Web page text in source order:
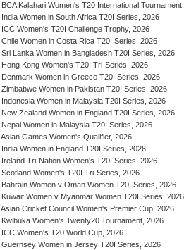
BCA Kalahari Women's T20 International
India Women in South Africa T20I Series, 2026
ICC Women's T20I Challenge Trophy, 2026
Chile Women in Costa Rica T20I Series, 2026
Sri Lanka Women in Bangladesh T20I Series, 2026
Hong Kong Women's T20I Tri-Series, 2026
Denmark Women in Greece T20I Series, 2026
Zimbabwe Women in Pakistan T20I Series, 2026
Indonesia Women in Malaysia T20I Series, 2026
New Zealand Women in England T20I Series, 2026
Nepal Women in Malaysia T20I Series, 2026
Asian Games Women's Qualifier, 2026
India Women in England T20I Series, 2026
Ireland Tri-Nation Women's T20I Series, 2026
Scotland Women's T20I Tri-Series, 2026
Bahrain Women v Oman Women T20I Series, 2026
Kuwait Women v Myanmar Women T20I Series, 2026
Asian Cricket Council Women's Premier Cup, 2026
Kwibuka Women's Twenty20 Tournament, 2026
ICC Women's T20 World Cup, 2026
Guernsey Women in Jersey T20I Series, 2026